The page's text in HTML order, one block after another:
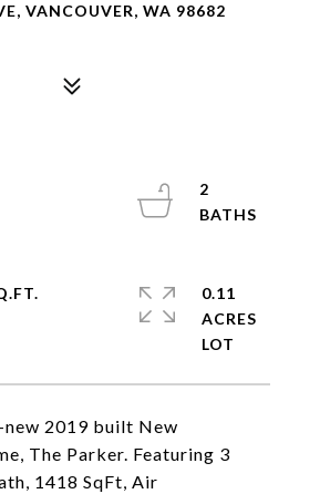
VANCOUVER, WA 98682
2019 built New
The Parker. Featuring 3
1418 SqFt, Air
2
0.11
ACRES